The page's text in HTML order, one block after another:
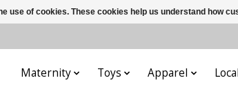
Maternity Toys Apparel
use of cookies. These cookies help us understand how